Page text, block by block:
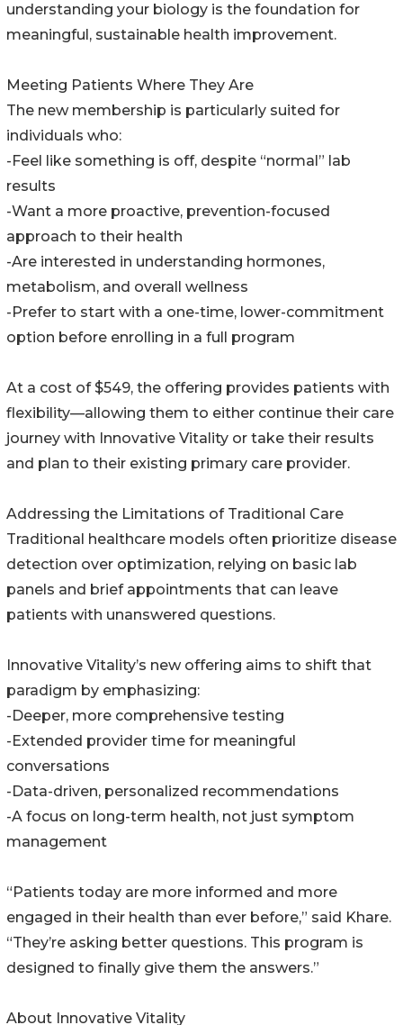
understanding your biology is the foundation for
meaningful, sustainable health improvement.
Meeting Patients Where They Are
The new membership is particularly suited for
individuals who:
-Feel like something is off, despite “normal” lab
results
-Want a more proactive, prevention-focused
approach to their health
-Are interested in understanding hormones,
metabolism, and overall wellness
-Prefer to start with a one-time, lower-commitment
option before enrolling in a full program
At a cost of $549, the offering provides patients with
flexibility—allowing them to either continue their care
journey with Innovative Vitality or take their results
and plan to their existing primary care provider.
Addressing the Limitations of Traditional Care
Traditional healthcare models often prioritize disease
detection over optimization, relying on basic lab
panels and brief appointments that can leave
patients with unanswered questions.
Innovative Vitality’s new offering aims to shift that
paradigm by emphasizing:
-Deeper, more comprehensive testing
-Extended provider time for meaningful
conversations
-Data-driven, personalized recommendations
-A focus on long-term health, not just symptom
management
“Patients today are more informed and more
engaged in their health than ever before,” said Khare.
“They’re asking better questions. This program is
designed to finally give them the answers.”
About Innovative Vitality